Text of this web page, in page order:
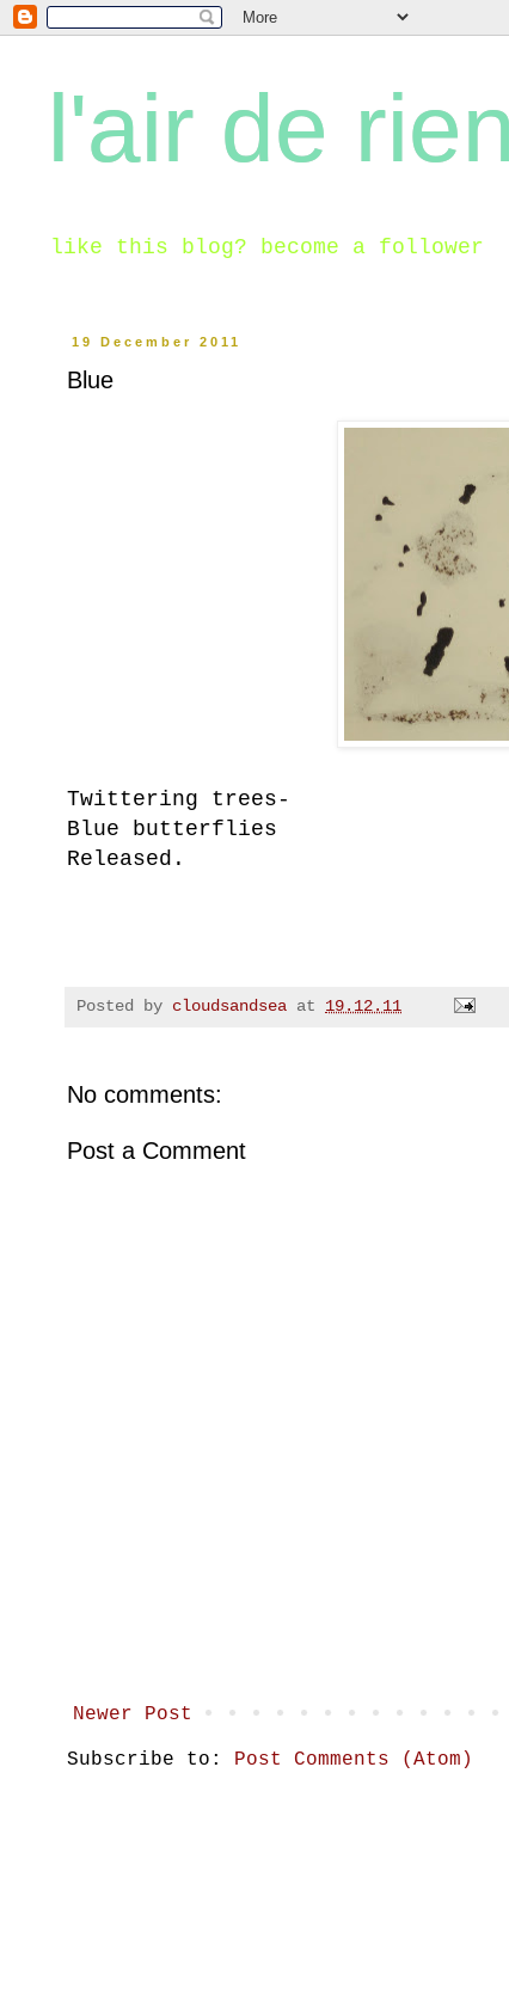
l'air de rien
like this blog? become a follower
19 December 2011
Blue
Twittering trees-
Blue butterflies
Released.
Posted by cloudsandsea at 19.12.11
No comments:
Post a Comment
Newer Post
Subscribe to: Post Comments (Atom)